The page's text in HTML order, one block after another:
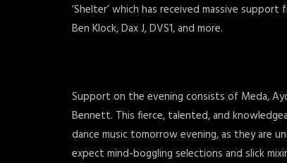
‘Shelter’ which has received massive
Ben Klock, Dax J, DVS1, and more.
Support on the evening consists of Meda,
Bennett. This fierce, talented, and
dance music tomorrow evening, as they are
expect mind-boggling selections and slick